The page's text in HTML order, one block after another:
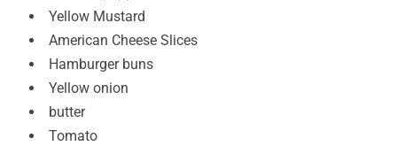
Yellow Mustard
American Cheese Slices
Hamburger buns
Yellow onion
butter
Tomato